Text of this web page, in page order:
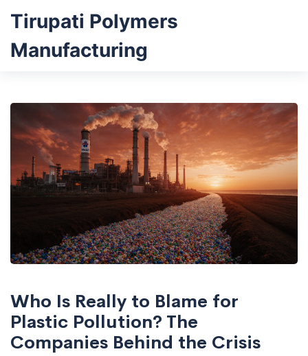
Tirupati Polymers
Manufacturing
Who Is Really to Blame for
Plastic Pollution? The
Companies Behind the Crisis